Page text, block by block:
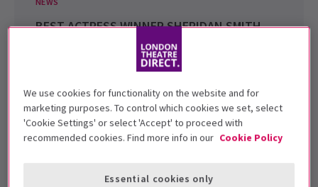
BEST ACTRESS WINNER SHERIDAN SMITH
Recently the winner of the Best Actress Award at the
Evening Standard Theatre Awards for her role...
25 Nov, 2011| By London Theatre Direct
We use cookies for functionality on the website and for
marketing purposes. To control which cookies we set, select
'Cookie Settings' or select 'Accept' to proceed with
recommended cookies. Find more info in our Cookie Policy
Essential cookies only